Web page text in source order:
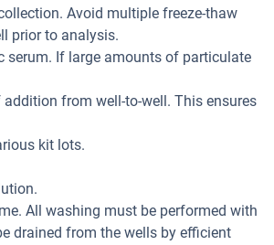
Avoid multiple freeze-thaw
prior to analysis.
serum. If large amounts of particulate
from well-to-well. This ensures
kit lots.
All washing must be performed with
drained from the wells by efficient